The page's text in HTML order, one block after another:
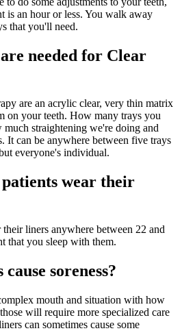
is an hour or less. You walk away
that you'll need.
needed for Clear
are an acrylic clear, very thin matrix
on your teeth. How many trays you
much straightening we're doing and
It can be anywhere between five trays
everyone's individual.
wear their
liners anywhere between 22 and
that you sleep with them.
soreness?
mouth and situation with how
will require more specialized care
can sometimes cause some